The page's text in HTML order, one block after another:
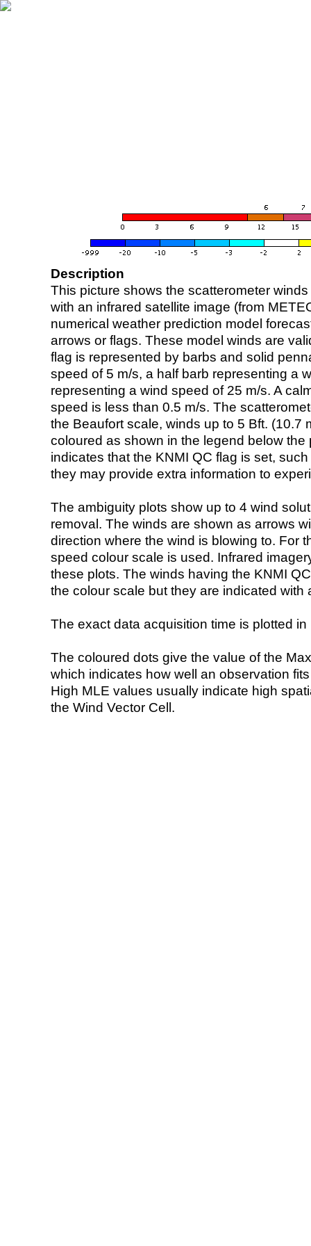
Description
This picture shows the scatterometer
with an infrared satellite image (from
numerical weather prediction model
arrows or flags. These model winds are
flag is represented by barbs and solid
speed of 5 m/s, a half barb representing a
representing a wind speed of 25 m/s. A
speed is less than 0.5 m/s. The
the Beaufort scale, winds up to 5 Bft. (10.7
coloured as shown in the legend below the
indicates that the KNMI QC flag is set,
they may provide extra information to
The ambiguity plots show up to 4 wind
removal. The winds are shown as arrows
direction where the wind is blowing to. For
speed colour scale is used. Infrared
these plots. The winds having the KNMI
the colour scale but they are indicated with
The exact data acquisition time is plotted
The coloured dots give the value of the
which indicates how well an observation
High MLE values usually indicate high
the Wind Vector Cell.